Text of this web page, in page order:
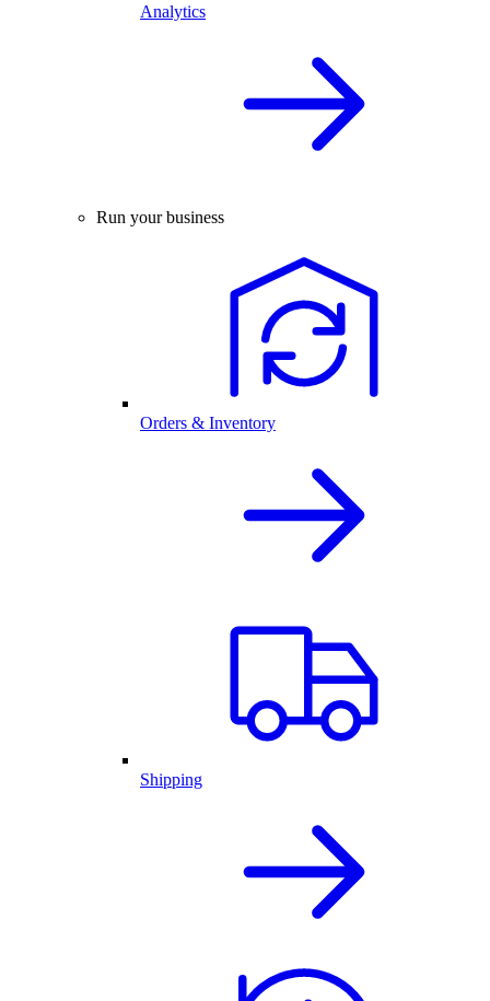
Analytics
Run your business
Orders & Inventory
Shipping